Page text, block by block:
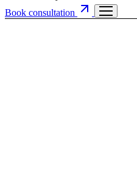
Book consultation